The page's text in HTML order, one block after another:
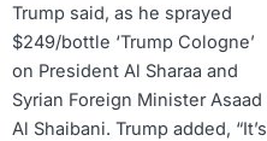
Trump said, as he sprayed
$249/bottle ‘Trump Cologne’
on President Al Sharaa and
Syrian Foreign Minister Asaad
Al Shaibani. Trump added, “It’s